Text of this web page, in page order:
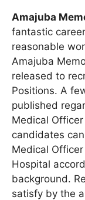
Amajuba
fantastic
reasonable
Amajuba
released to
Positions. A
published
Medical
candidates
Medical
Hospital
background.
satisfy by the